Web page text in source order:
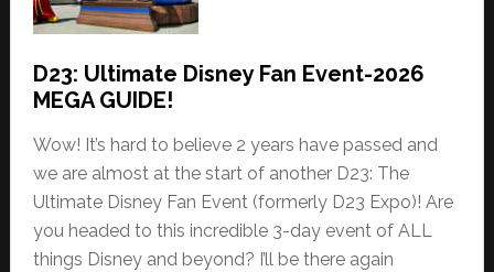
D23: Ultimate Disney Fan Event-2026
MEGA GUIDE!
Wow! It’s hard to believe 2 years have passed and
we are almost at the start of another D23: The
Ultimate Disney Fan Event (formerly D23 Expo)! Are
you headed to this incredible 3-day event of ALL
things Disney and beyond? I’ll be there again